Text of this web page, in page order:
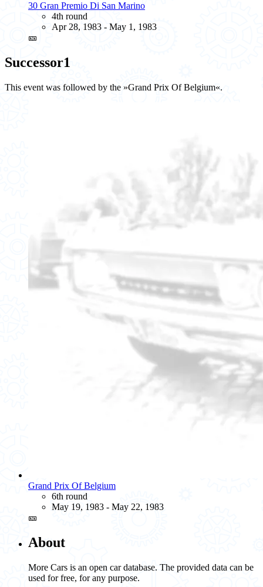
30 Gran Premio Di San Marino
4th round
Apr 28, 1983 - May 1, 1983
🎫
Successor1
This event was followed by the »Grand Prix Of Belgium«.
Grand Prix Of Belgium
6th round
May 19, 1983 - May 22, 1983
🎫
About
More Cars is an open car database. The provided data can be
used for free, for any purpose.